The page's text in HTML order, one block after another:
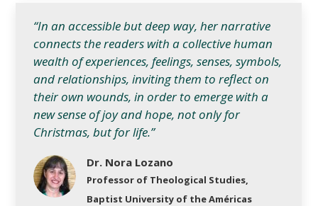
“In an accessible but deep way, her narrative
connects the readers with a collective human
wealth of experiences, feelings, senses, symbols,
and relationships, inviting them to reflect on
their own wounds, in order to emerge with a
new sense of joy and hope, not only for
Christmas, but for life.”
Dr. Nora Lozano
Professor of Theological Studies,
Baptist University of the Américas